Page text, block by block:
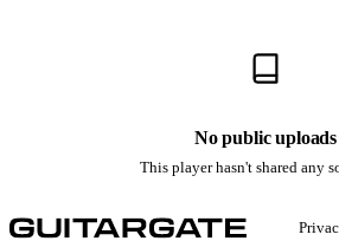
No public uploads
This player hasn't shared any